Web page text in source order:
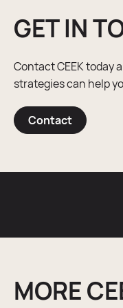
GET IN
Contact CEEK today
strategies can help
Contact
MORE